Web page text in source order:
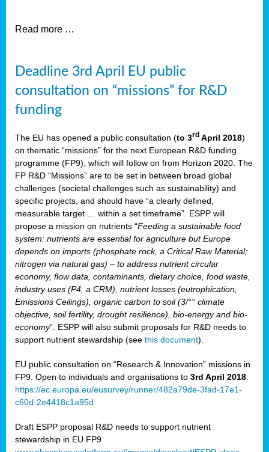
.
Read more …
Deadline 3rd April EU public
consultation on “missions” for R&D
funding
The EU has opened a public consultation (to 3rd April 2018)
on thematic “missions” for the next European R&D funding
programme (FP9), which will follow on from Horizon 2020. The
FP R&D “Missions” are to be set in between broad global
challenges (societal challenges such as sustainability) and
specific projects, and should have “a clearly defined,
measurable target … within a set timeframe”. ESPP will
propose a mission on nutrients “Feeding a sustainable food
system: nutrients are essential for agriculture but Europe
depends on imports (phosphate rock, a Critical Raw Material;
nitrogen via natural gas) – to address nutrient circular
economy, flow data, contaminants, dietary choice, food waste,
industry uses (P4, a CRM), nutrient losses (eutrophication,
Emissions Ceilings), organic carbon to soil (3/°° climate
objective, soil fertility, drought resilience), bio-energy and bio-
economy”. ESPP will also submit proposals for R&D needs to
support nutrient stewardship (see this document).
EU public consultation on “Research & Innovation” missions in
FP9. Open to individuals and organisations to 3rd April 2018
https://ec.europa.eu/eusurvey/runner/482a79de-3fad-17e1-
c60d-2e4418c1a95d
Draft ESPP proposal R&D needs to support nutrient
stewardship in EU FP9